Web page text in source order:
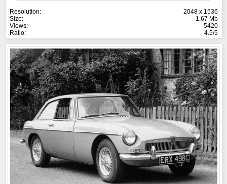
Resolution:
2048 x 1536
Size:
1.67 Mb
Views:
5420
Ratio:
4.5/5